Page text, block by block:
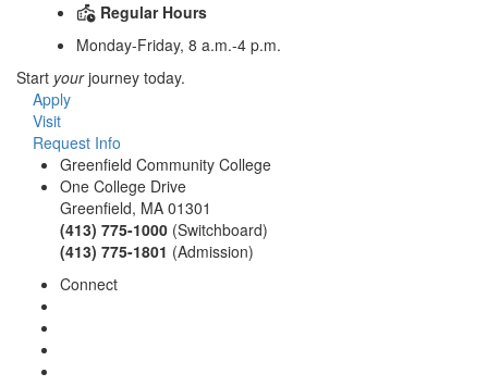
Regular Hours
Monday-Friday, 8 a.m.-4 p.m.
Start yourjourney today.
Apply
Visit
Request Info
Greenfield Community College
One College Drive
Greenfield, MA 01301
(413) 775-1000 (Switchboard)
(413) 775-1801 (Admission)
Connect